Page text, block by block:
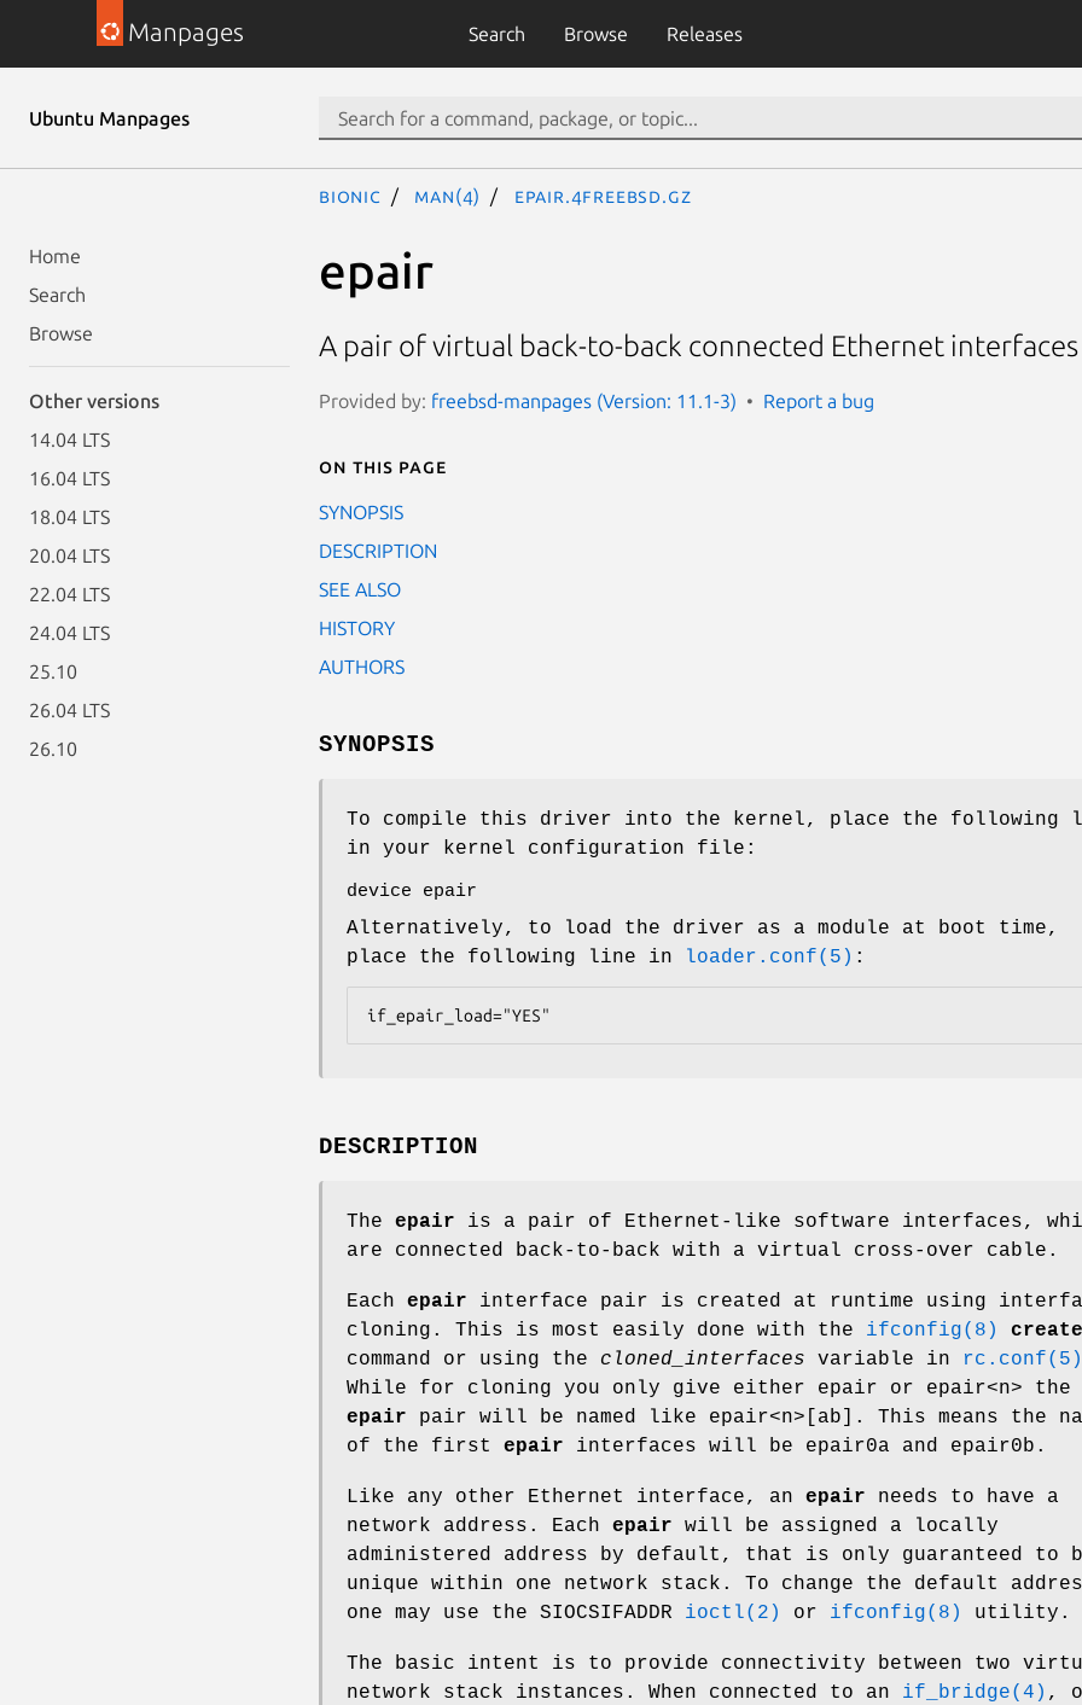
Manpages Search Browse Releases
Ubuntu Manpages
Home
Search
Browse
Other versions
14.04 LTS
16.04 LTS
18.04 LTS
20.04 LTS
22.04 LTS
24.04 LTS
25.10
26.04 LTS
26.10
bionic man(4) epair.4freebsd.gz
epair
A pair of virtual back-to-back connected Ethernet interfaces
Provided by: freebsd-manpages (Version: 11.1-3) Report a bug
On this page
SYNOPSIS
DESCRIPTION
SEE ALSO
HISTORY
AUTHORS
SYNOPSIS
To compile this driver into the kernel, place the following
in your kernel configuration file:
device epair
Alternatively, to load the driver as a module at boot time,
place the following line in
loader.conf(5) :
if_epair_load="YES"
DESCRIPTION
The epair is a pair of Ethernet-like software interfaces,
are connected back-to-back with a virtual cross-over cable.
Each epair interface pair is created at runtime using
cloning. This is most easily done with the ifconfig(8)
create
command or using the cloned_interfaces variable in
rc.conf(5)
While for cloning you only give either epair or epair<n> the
epair pair will be named like epair<n>[ab]
. This means the
of the first epair interfaces will be epair0a and epair0b .
Like any other Ethernet interface, an epair needs to have a
network address. Each epair will be assigned a locally
administered address by default, that is only guaranteed to
unique within one network stack. To change the default
one may use the SIOCSIFADDR ioctl(2) or ifconfig(8) utility.
The basic intent is to provide connectivity between two
network stack instances. When connected to an if_bridge(4) ,